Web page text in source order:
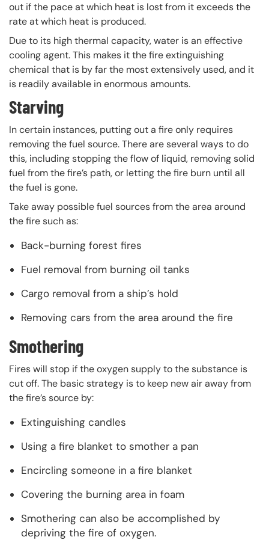
out if the pace at which heat is lost from it exceeds the
rate at which heat is produced.
Due to its high thermal capacity, water is an effective
cooling agent. This makes it the fire extinguishing
chemical that is by far the most extensively used, and it
is readily available in enormous amounts.
Starving
In certain instances, putting out a fire only requires
removing the fuel source. There are several ways to do
this, including stopping the flow of liquid, removing solid
fuel from the fire’s path, or letting the fire burn until all
the fuel is gone.
Take away possible fuel sources from the area around
the fire such as:
Back-burning forest fires
Fuel removal from burning oil tanks
Cargo removal from a ship’s hold
Removing cars from the area around the fire
Smothering
Fires will stop if the oxygen supply to the substance is
cut off. The basic strategy is to keep new air away from
the fire’s source by:
Extinguishing candles
Using a fire blanket to smother a pan
Encircling someone in a fire blanket
Covering the burning area in foam
Smothering can also be accomplished by
depriving the fire of oxygen.